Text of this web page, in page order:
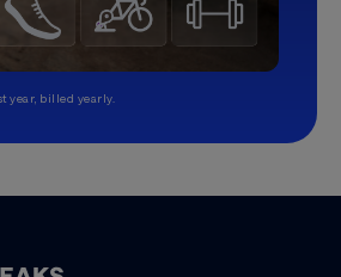
year, billed yearly.